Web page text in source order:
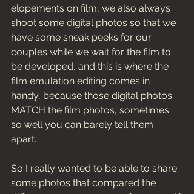
elopements on film, we also always
shoot some digital photos so that we
have some sneak peeks for our
couples while we wait for the film to
be developed, and this is where the
film emulation editing comes in
handy, because those digital photos
MATCH the film photos, sometimes
so well you can barely tell them
apart.
So I really wanted to be able to share
some photos that compared the